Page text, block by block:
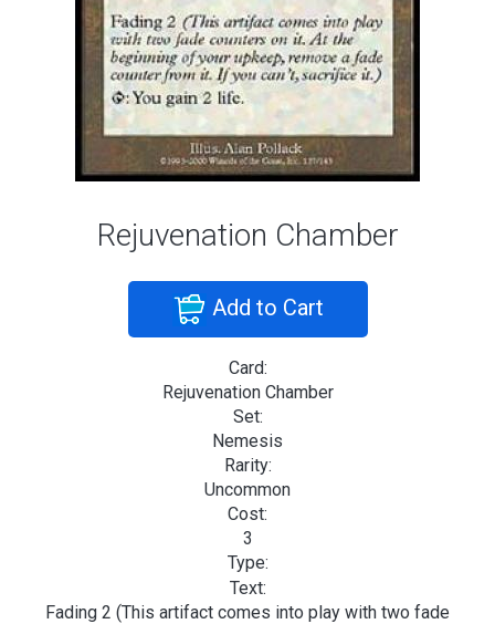
Rejuvenation Chamber
Add to Cart
Card:
Rejuvenation Chamber
Set:
Nemesis
Rarity:
Uncommon
Cost:
3
Type:
Text:
Fading 2 (This artifact comes into play with two fade